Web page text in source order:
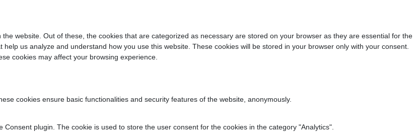
website. Out of these, the cookies that are categorized as necessary are stored on your browser as they are essential for the
us analyze and understand how you use this website. These cookies will be stored in your browser only with your consent.
cookies may affect your browsing experience.
cookies ensure basic functionalities and security features of the website, anonymously.
Consent plugin. The cookie is used to store the user consent for the cookies in the category "Analytics".